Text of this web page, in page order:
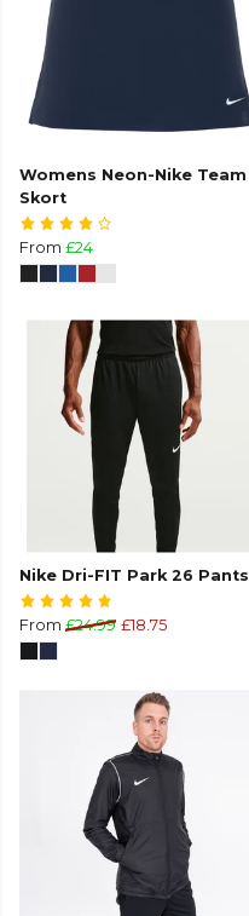
Womens Neon-Nike Team
Skort
From £24
Nike Dri-FIT Park 26 Pants
From £24.99 £18.75